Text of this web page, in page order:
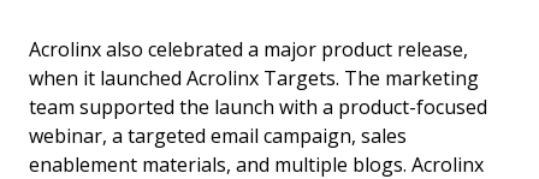
Acrolinx also celebrated a major product release,
when it launched Acrolinx Targets. The marketing
team supported the launch with a product-focused
webinar, a targeted email campaign, sales
enablement materials, and multiple blogs. Acrolinx